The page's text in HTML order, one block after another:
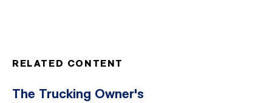
RELATED CONTENT
The Trucking Owner's